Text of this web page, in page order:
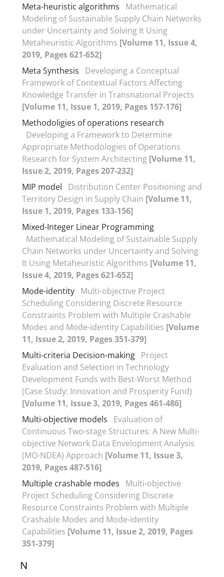
Meta-heuristic algorithms
Mathematical
Modeling of Sustainable Supply Chain Networks
under Uncertainty and Solving It Using
Metaheuristic Algorithms [Volume 11, Issue 4,
2019, Pages 621-652]
Meta Synthesis
Developing a Conceptual
Framework of Contextual Factors Affecting
Knowledge Transfer in Transnational Projects
[Volume 11, Issue 1, 2019, Pages 157-176]
Methodoligies of operations research
Developing a Framework to Determine
Appropriate Methodologies of Operations
Research for System Architecting [Volume 11,
Issue 2, 2019, Pages 207-232]
MIP model
Distribution Center Positioning and
Territory Design in Supply Chain [Volume 11,
Issue 1, 2019, Pages 133-156]
Mixed-Integer Linear Programming
Mathematical Modeling of Sustainable Supply
Chain Networks under Uncertainty and Solving
It Using Metaheuristic Algorithms [Volume 11,
Issue 4, 2019, Pages 621-652]
Mode-identity Multi-objective Project
Scheduling Considering Discrete Resource
Constraints Problem with Multiple Crashable
Modes and Mode-identity Capabilities [Volume
11, Issue 2, 2019, Pages 351-379]
Multi-criteria Decision-making Project
Evaluation and Selection in Technology
Development Funds with Best-Worst Method
(Case Study: Innovation and Prosperity Fund)
[Volume 11, Issue 3, 2019, Pages 461-486]
Multi-objective models
Evaluation of
Continuous Two-stage Structures: A New Multi-
objective Network Data Envelopment Analysis
(MO-NDEA) Approach [Volume 11, Issue 3,
2019, Pages 487-516]
Multiple crashable modes
Multi-objective
Project Scheduling Considering Discrete
Resource Constraints Problem with Multiple
Crashable Modes and Mode-identity
Capabilities [Volume 11, Issue 2, 2019, Pages
351-379]
N